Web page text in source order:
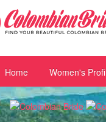
Home Women's